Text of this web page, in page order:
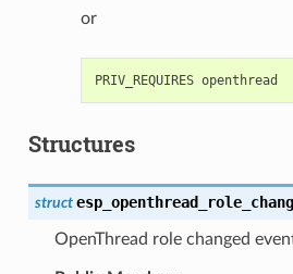
or
Structures
struct
OpenThread role changed